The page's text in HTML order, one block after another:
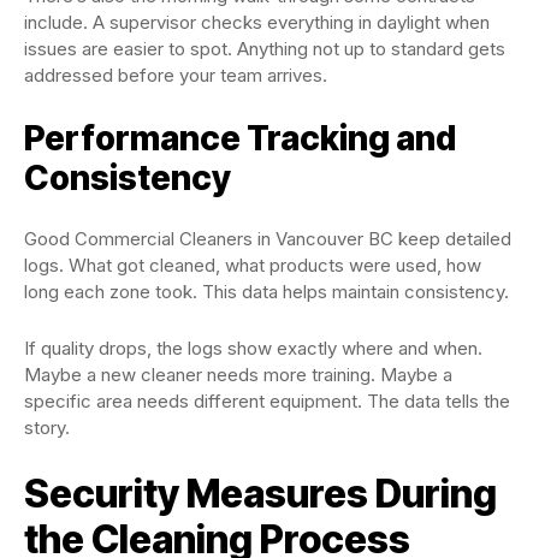
include. A supervisor checks everything in daylight when
issues are easier to spot. Anything not up to standard gets
addressed before your team arrives.
Performance Tracking and
Consistency
Good Commercial Cleaners in Vancouver BC keep detailed
logs. What got cleaned, what products were used, how
long each zone took. This data helps maintain consistency.
If quality drops, the logs show exactly where and when.
Maybe a new cleaner needs more training. Maybe a
specific area needs different equipment. The data tells the
story.
Security Measures During
the Cleaning Process